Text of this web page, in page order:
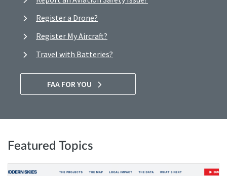
Register a Drone?
Register My Aircraft?
Travel with Batteries?
FAA FOR YOU
Featured Topics